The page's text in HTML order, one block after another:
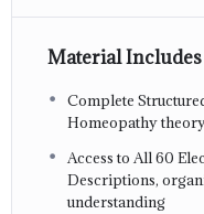
Material Includes
Complete
Homeopathy
Access to All 60
Descriptions,
understanding